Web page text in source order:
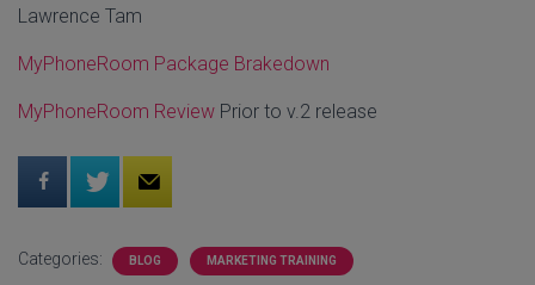
Lawrence Tam
MyPhoneRoom Package Brakedown
MyPhoneRoom Review Prior to v.2 release
Categories: BLOG MARKETING TRAINING